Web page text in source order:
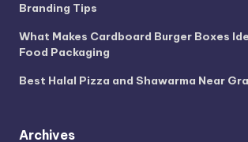
Branding Tips
What Makes Cardboard Burger Boxes
Food Packaging
Best Halal Pizza and Shawarma Near
Archives